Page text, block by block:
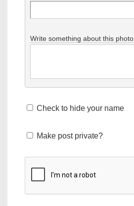
Write something about this photo
Check to hide your name
Make post private?